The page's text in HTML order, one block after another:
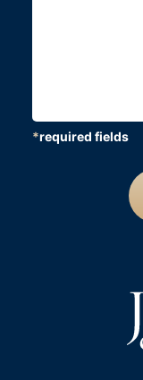
*required fields